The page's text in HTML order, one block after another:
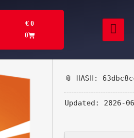
€ 0
0
📎 HASH:
Updated: 2026-